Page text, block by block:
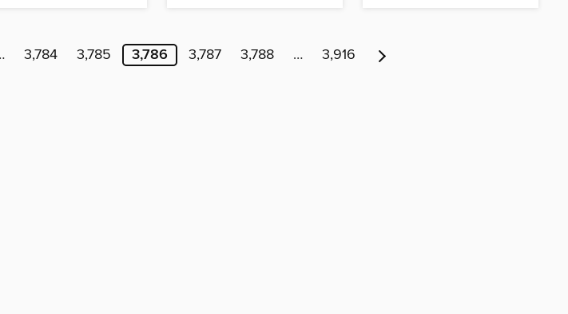
3,784 3,785 3,786 3,787 3,788 … 3,916